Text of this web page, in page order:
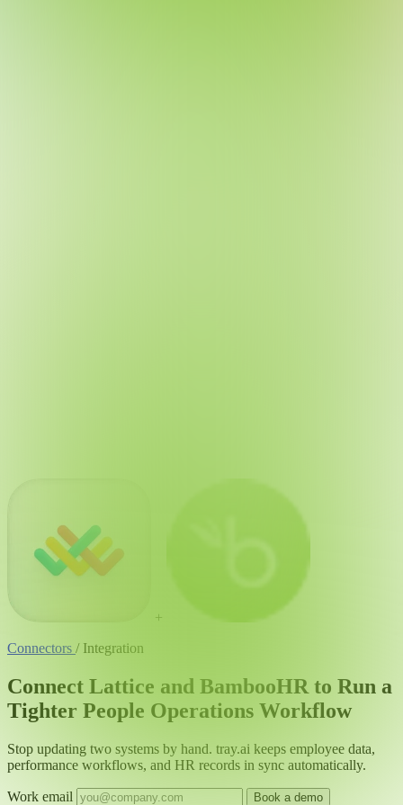
+
Connectors / Integration
Connect Lattice and BambooHR to Run a
Tighter People Operations Workflow
Stop updating two systems by hand. tray.ai keeps employee data,
performance workflows, and HR records in sync automatically.
Work email Book a demo